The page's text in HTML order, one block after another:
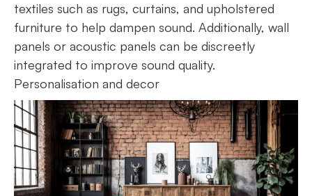
textiles such as rugs, curtains, and upholstered
furniture to help dampen sound. Additionally, wall
panels or acoustic panels can be discreetly
integrated to improve sound quality.
Personalisation and decor